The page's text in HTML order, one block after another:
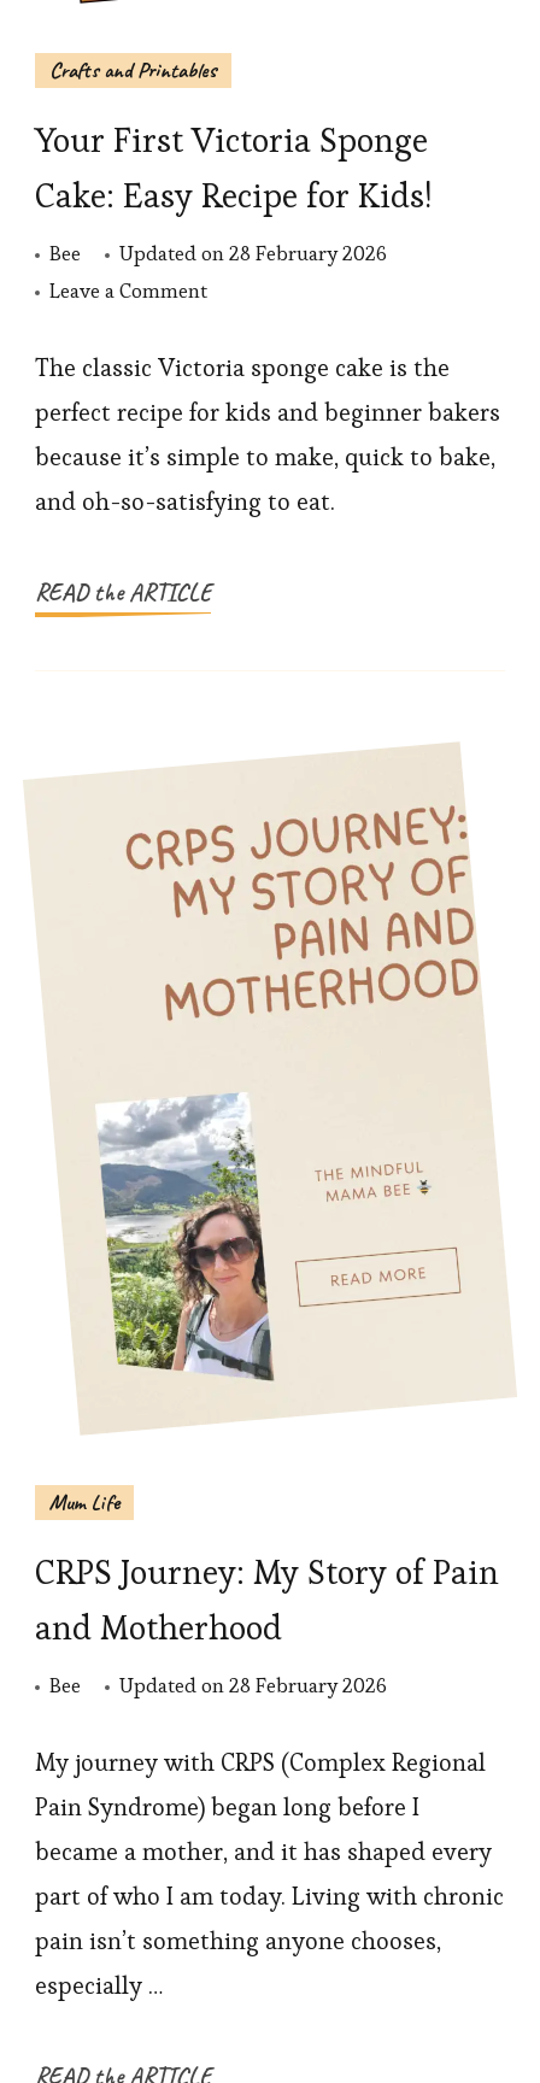
Crafts and Printables
Your First Victoria Sponge
Cake: Easy Recipe for Kids!
Bee Updated on28 February 2026
Leave a Commenton
First
Victoria
Cake:
Easy
for
The classic Victoria sponge cake is the
perfect recipe for kids and beginner bakers
because it’s simple to make, quick to bake,
and oh-so-satisfying to eat.
READ the ARTICLE
Mum Life
CRPS Journey: My Story of Pain
and Motherhood
Bee Updated on28 February 2026
My journey with CRPS (Complex Regional
Pain Syndrome) began long before I
became a mother, and it has shaped every
part of who I am today. Living with chronic
pain isn’t something anyone chooses,
especially …
READ the ARTICLE